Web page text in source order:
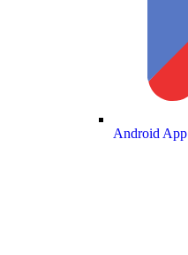
Android App